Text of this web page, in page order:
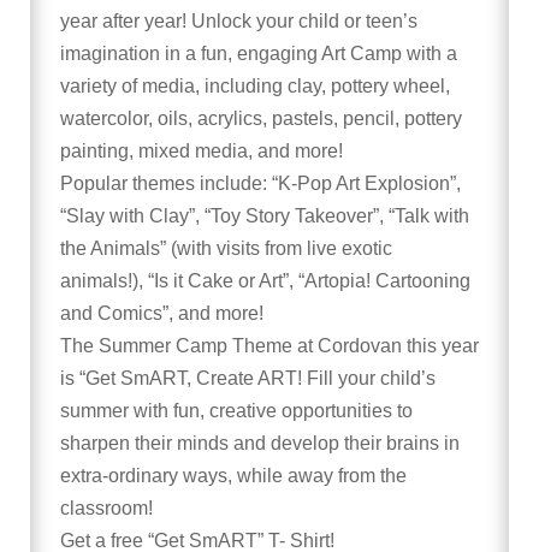
year after year! Unlock your child or teen’s
imagination in a fun, engaging Art Camp with a
variety of media, including clay, pottery wheel,
watercolor, oils, acrylics, pastels, pencil, pottery
painting, mixed media, and more!
Popular themes include: “K-Pop Art Explosion”,
“Slay with Clay”, “Toy Story Takeover”, “Talk with
the Animals” (with visits from live exotic
animals!), “Is it Cake or Art”, “Artopia! Cartooning
and Comics”, and more!
The Summer Camp Theme at Cordovan this year
is “Get SmART, Create ART! Fill your child’s
summer with fun, creative opportunities to
sharpen their minds and develop their brains in
extra-ordinary ways, while away from the
classroom!
Get a free “Get SmART” T- Shirt!